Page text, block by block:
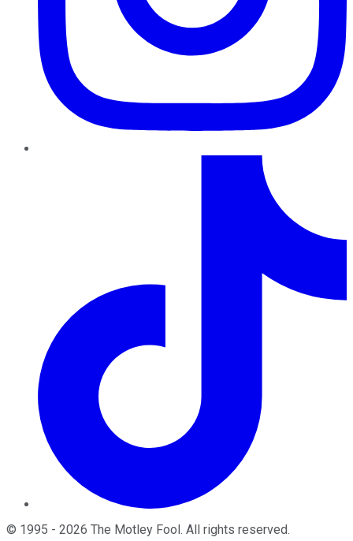
© 1995 - 2026 The Motley Fool . All rights reserved.